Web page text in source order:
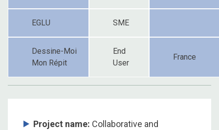
EGLU SME
Dessine-Moi
Mon Répit
End
User
France
Project name: Collaborative and